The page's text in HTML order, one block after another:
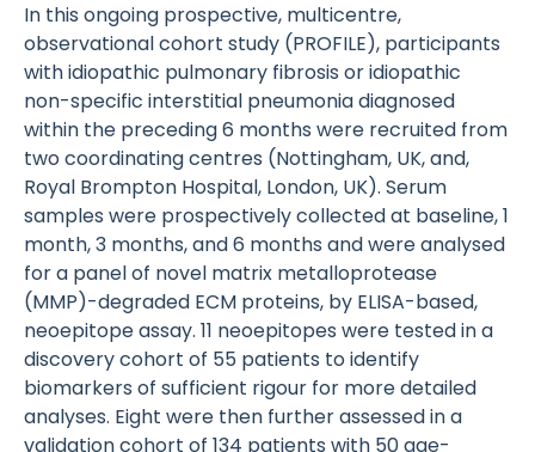
In this ongoing prospective, multicentre,
observational cohort study (PROFILE), participants
with idiopathic pulmonary fibrosis or idiopathic
non-specific interstitial pneumonia diagnosed
within the preceding 6 months were recruited from
two coordinating centres (Nottingham, UK, and,
Royal Brompton Hospital, London, UK). Serum
samples were prospectively collected at baseline, 1
month, 3 months, and 6 months and were analysed
for a panel of novel matrix metalloprotease
(MMP)-degraded ECM proteins, by ELISA-based,
neoepitope assay. 11 neoepitopes were tested in a
discovery cohort of 55 patients to identify
biomarkers of sufficient rigour for more detailed
analyses. Eight were then further assessed in a
validation cohort of 134 patients with 50 age-